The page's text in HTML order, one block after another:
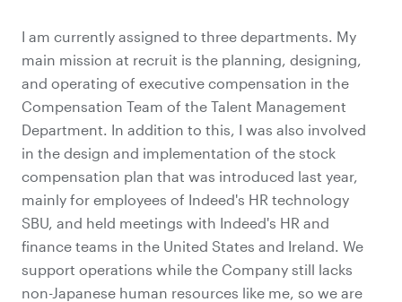
I am currently assigned to three departments. My
main mission at recruit is the planning, designing,
and operating of executive compensation in the
Compensation Team of the Talent Management
Department. In addition to this, I was also involved
in the design and implementation of the stock
compensation plan that was introduced last year,
mainly for employees of Indeed's HR technology
SBU, and held meetings with Indeed's HR and
finance teams in the United States and Ireland. We
support operations while the Company still lacks
non-Japanese human resources like me, so we are